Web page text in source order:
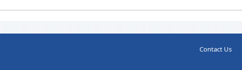
Contact Us